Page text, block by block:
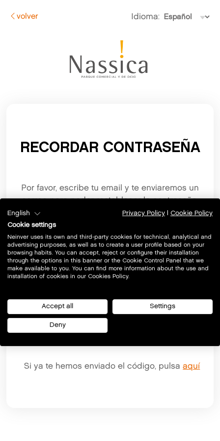
volver Idioma:
RECORDAR CONTRASEÑA
Por favor, escribe tu email y te enviaremos un
correo para poder restablecer la contraseña.
Email
Si ya te hemos enviado el código, pulsaaquí
English Privacy Policy
Cookie Policy
Cookie settings
Neinver uses its own and third-party cookies for technical, analytical and
advertising purposes, as well as to create a user profile based on your
browsing habits. You can accept, reject or configure their installation
through the options in this banner or the Cookie Control Panel that we
make available to you. You can find more information about the use and
installation of cookies in our Cookies Policy.
Accept all Settings
Deny